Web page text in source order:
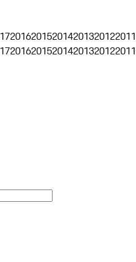
201620152014201320122011
201620152014201320122011